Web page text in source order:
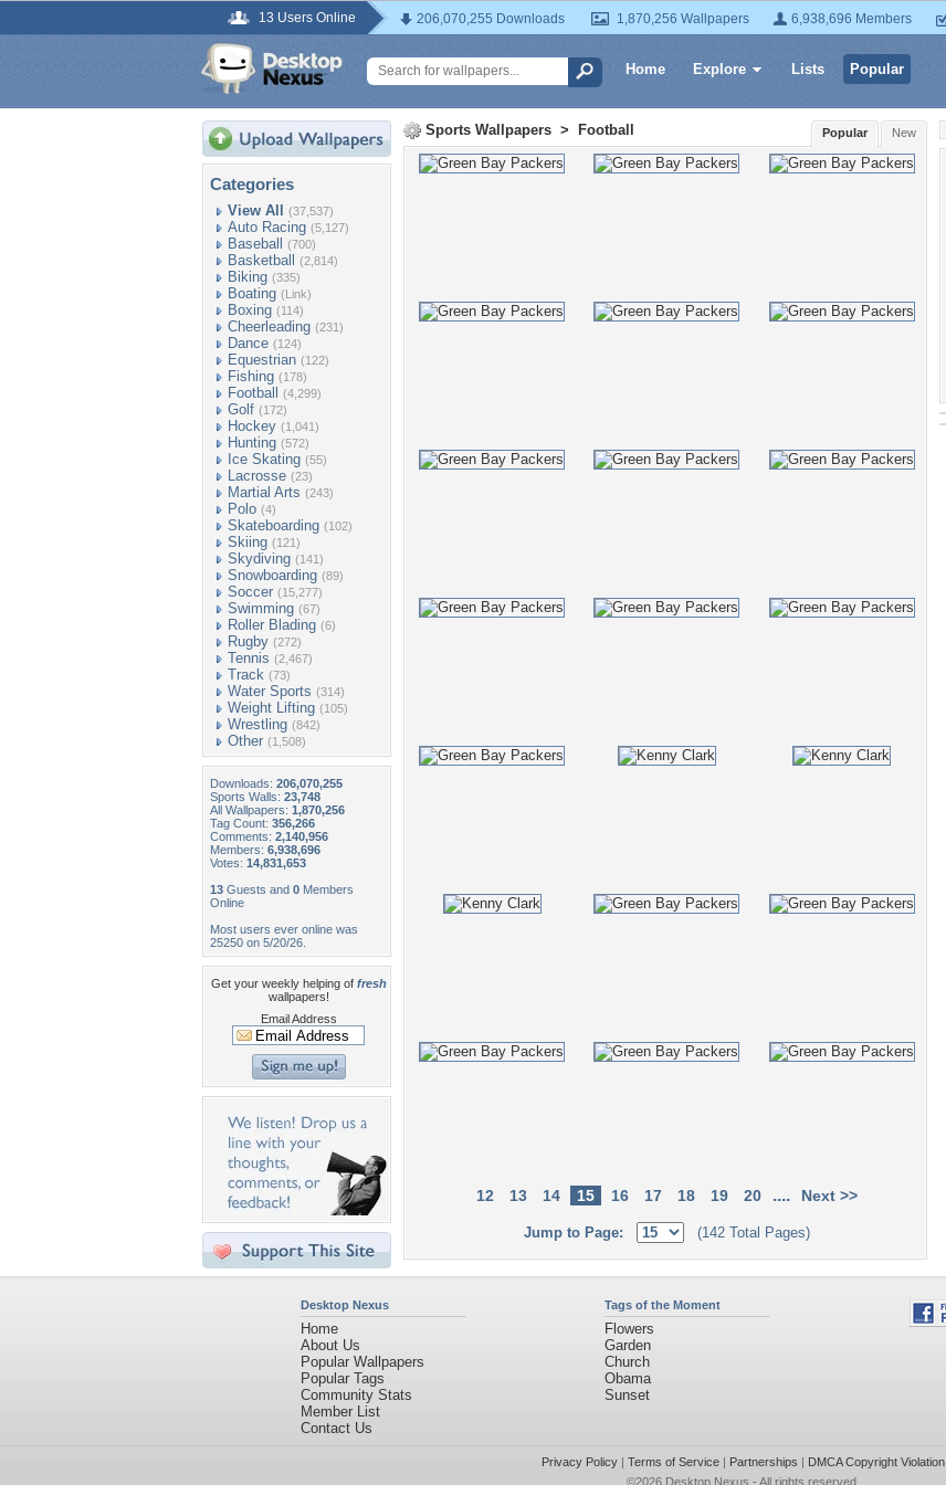
13 Users Online 206,070,255 Downloads 1,870,256 Wallpapers 6,938,696 Members
Home Explore Lists Popular
Categories
View All (37,537)
Auto Racing (5,127)
Baseball (700)
Basketball (2,814)
Biking (335)
Boating (Link)
Boxing (114)
Cheerleading (231)
Dance (124)
Equestrian (122)
Fishing (178)
Football (4,299)
Golf (172)
Hockey (1,041)
Hunting (572)
Ice Skating (55)
Lacrosse (23)
Martial Arts (243)
Polo (4)
Skateboarding (102)
Skiing (121)
Skydiving (141)
Snowboarding (89)
Soccer (15,277)
Swimming (67)
Roller Blading (6)
Rugby (272)
Tennis (2,467)
Track (73)
Water Sports (314)
Weight Lifting (105)
Wrestling (842)
Other (1,508)
Downloads: 206,070,255
Sports Walls: 23,748
All Wallpapers: 1,870,256
Tag Count: 356,266
Comments: 2,140,956
Members: 6,938,696
Votes: 14,831,653
13 Guests and 0 Members
Online
Most users ever online was
25250 on 5/20/26.
Get your weekly helping of fresh
wallpapers!
Email Address
Sports Wallpapers > Football New
Popular
12 13 14 15 16 17 18 19 20 .... Next >>
Jump to Page: (142 Total Pages)
Desktop Nexus
Home
About Us
Popular Wallpapers
Popular Tags
Community Stats
Member List
Contact Us
Tags of the Moment
Flowers
Garden
Church
Obama
Sunset
Privacy Policy| Terms of Service| Partnerships | DMCA Copyright Violation
©2026 Desktop Nexus - All rights reserved.